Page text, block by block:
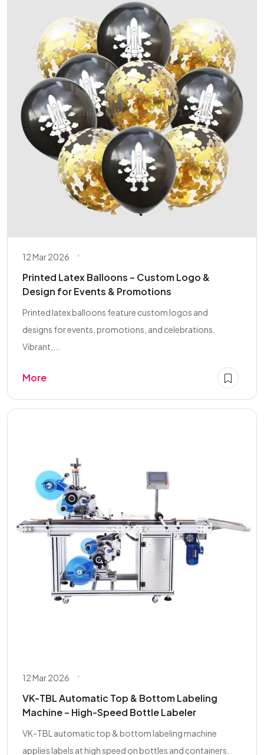
12 Mar 2026
Printed Latex Balloons – Custom Logo &
Design for Events & Promotions
Printed latex balloons feature custom logos and
designs for events, promotions, and celebrations.
Vibrant,...
More
12 Mar 2026
VK-TBL Automatic Top & Bottom Labeling
Machine – High-Speed Bottle Labeler
VK-TBL automatic top & bottom labeling machine
applies labels at high speed on bottles and containers.